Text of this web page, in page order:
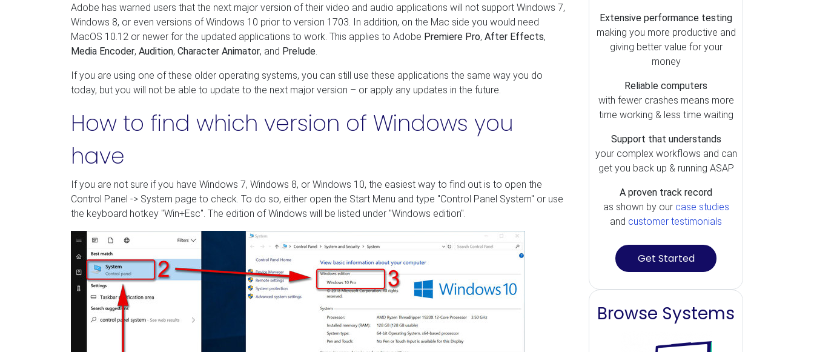
Adobe has warned users that the next major version of their video and audio applications will not support Windows 7,
Windows 8, or even versions of Windows 10 prior to version 1703. In addition, on the Mac side you would need
MacOS 10.12 or newer for the updated applications to work. This applies to Adobe Premiere Pro, After Effects,
Media Encoder, Audition, Character Animator, and Prelude.
If you are using one of these older operating systems, you can still use these applications the same way you do
today, but you will not be able to update to the next major version – or apply any updates in the future.
How to find which version of Windows you
have
If you are not sure if you have Windows 7, Windows 8, or Windows 10, the easiest way to find out is to open the
Control Panel -> System page to check. To do so, either open the Start Menu and type "Control Panel System" or use
the keyboard hotkey "Win+Esc". The edition of Windows will be listed under "Windows edition".
Extensive performance testing
making you more productive and
giving better value for your
money
Reliable computers
with fewer crashes means more
time working & less time waiting
Support that understands
your complex workflows and can
get you back up & running ASAP
A proven track record
as shown by our case studies
and customer testimonials
Get Started
Browse Systems